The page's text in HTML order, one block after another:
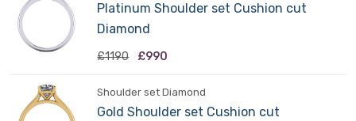
Platinum Shoulder set Cushion cut
Diamond
£1190 £990
Shoulder set Diamond
Gold Shoulder set Cushion cut